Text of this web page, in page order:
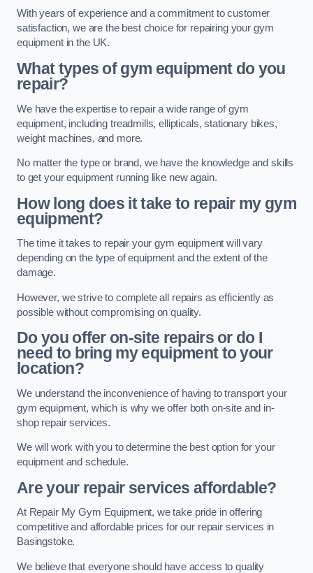
With years of experience and a commitment to customer
satisfaction, we are the best choice for repairing your gym
equipment in the UK.
What types of gym equipment do you
repair?
We have the expertise to repair a wide range of gym
equipment, including treadmills, ellipticals, stationary bikes,
weight machines, and more.
No matter the type or brand, we have the knowledge and skills
to get your equipment running like new again.
How long does it take to repair my gym
equipment?
The time it takes to repair your gym equipment will vary
depending on the type of equipment and the extent of the
damage.
However, we strive to complete all repairs as efficiently as
possible without compromising on quality.
Do you offer on-site repairs or do I
need to bring my equipment to your
location?
We understand the inconvenience of having to transport your
gym equipment, which is why we offer both on-site and in-
shop repair services.
We will work with you to determine the best option for your
equipment and schedule.
Are your repair services affordable?
At Repair My Gym Equipment, we take pride in offering
competitive and affordable prices for our repair services in
Basingstoke.
We believe that everyone should have access to quality